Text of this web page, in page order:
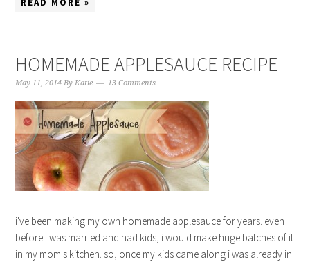
READ MORE »
HOMEMADE APPLESAUCE RECIPE
May 11, 2014 ByKatie 13 Comments
i've been making my own homemade applesauce for years. even
before i was married and had kids, i would make huge batches of it
in my mom's kitchen. so, once my kids came along i was already in